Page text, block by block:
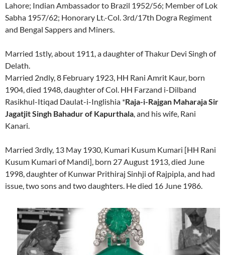
Lahore; Indian Ambassador to Brazil 1952/56; Member of Lok
Sabha 1957/62; Honorary Lt.-Col. 3rd/17th Dogra Regiment
and Bengal Sappers and Miners.
Married 1stly, about 1911, a daughter of Thakur Devi Singh of
Delath.
Married 2ndly, 8 February 1923, HH Rani Amrit Kaur, born
1904, died 1948, daughter of Col. HH Farzand i-Dilband
Rasikhul-Itiqad Daulat-i-Inglishia *Raja-i-Rajgan Maharaja Sir
Jagatjit Singh Bahadur of Kapurthala, and his wife, Rani
Kanari.
Married 3rdly, 13 May 1930, Kumari Kusum Kumari [HH Rani
Kusum Kumari of Mandi], born 27 August 1913, died June
1998, daughter of Kunwar Prithiraj Sinhji of Rajpipla, and had
issue, two sons and two daughters. He died 16 June 1986.